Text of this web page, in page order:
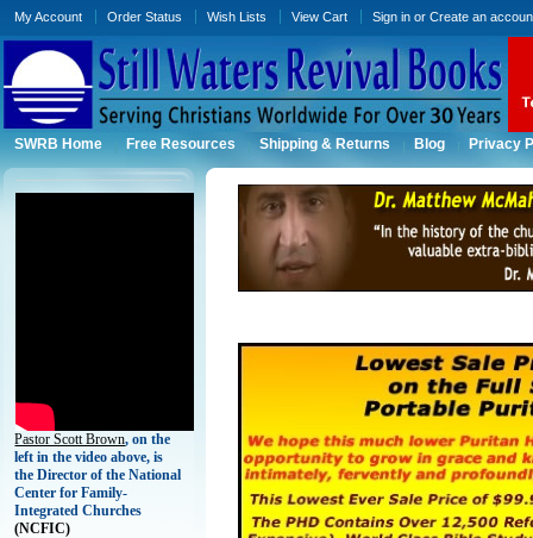
My Account Order Status Wish Lists View Cart Sign in orCreate an
SWRB Home Free Resources Shipping & Returns Blog Privacy
Pastor Scott Brown, on the
left in the video above, is
the Director of the National
Center for Family-
Integrated Churches
(NCFIC)